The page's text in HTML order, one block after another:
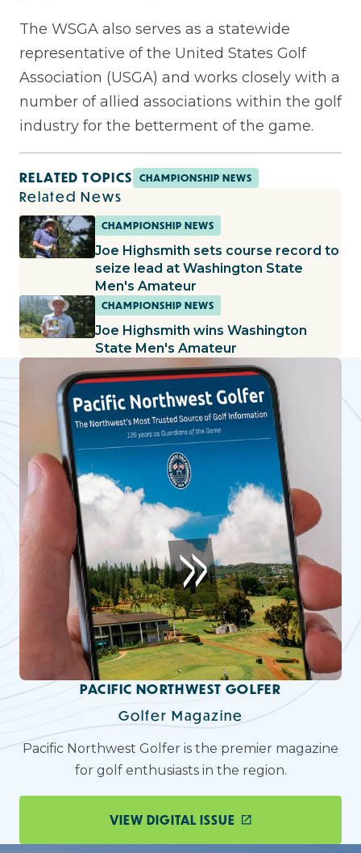
The WSGA also serves as a statewide
representative of the United States Golf
Association (USGA) and works closely with a
number of allied associations within the golf
industry for the betterment of the game.
RELATED TOPICS CHAMPIONSHIP NEWS
Related News
CHAMPIONSHIP NEWS
Joe Highsmith sets course record to
seize lead at Washington State
Men's Amateur
CHAMPIONSHIP NEWS
Joe Highsmith wins Washington
State Men's Amateur
PACIFIC NORTHWEST GOLFER
Golfer Magazine
Pacific Northwest Golfer is the premier magazine
for golf enthusiasts in the region.
VIEW DIGITAL ISSUE